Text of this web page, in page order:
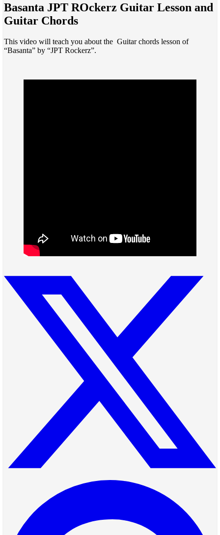
Basanta JPT ROckerz Guitar Lesson and
Guitar Chords
This video will teach you about the Guitar chords lesson of
“Basanta” by “JPT Rockerz”.